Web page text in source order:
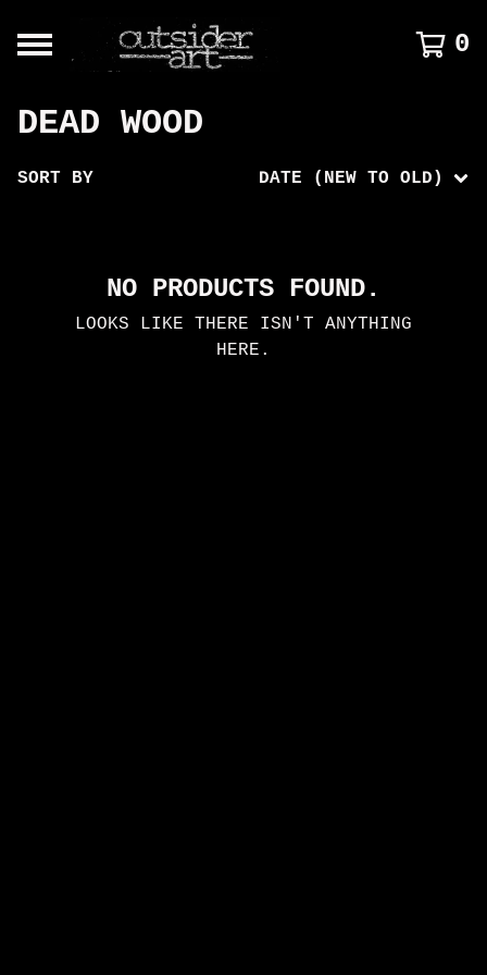
0
DEAD WOOD
SORT BY DATE (NEW TO OLD)
NO PRODUCTS FOUND.
LOOKS LIKE THERE ISN'T ANYTHING
HERE.